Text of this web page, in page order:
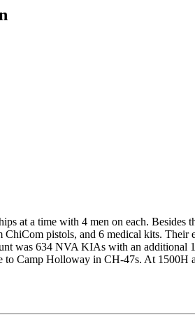
at a time with 4 men on each. Besides
pistols, and 6 medical kits. Their
was 634 NVA KIAs with an additional
Camp Holloway in CH-47s. At 1500H